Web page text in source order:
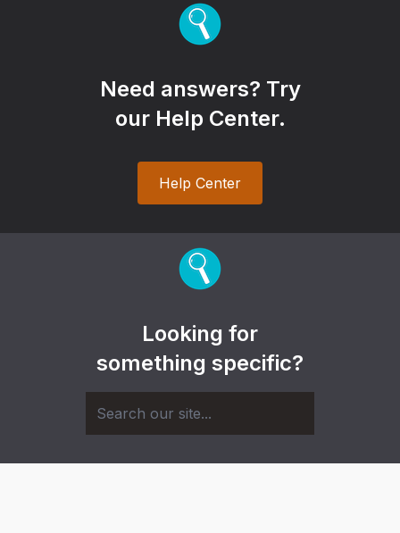
Need answers? Try
our Help Center.
Help Center
Looking for
something specific?